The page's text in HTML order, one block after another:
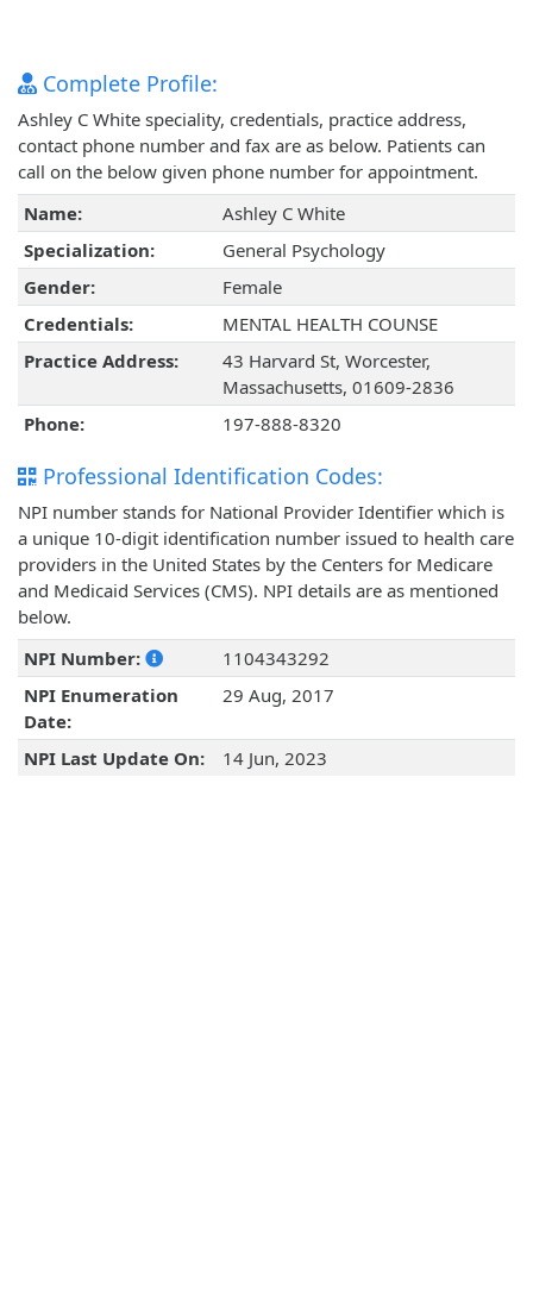
Complete Profile:
Ashley C White speciality, credentials, practice address,
contact phone number and fax are as below. Patients can
call on the below given phone number for appointment.
Name:
Ashley C White
Specialization:
General Psychology
Gender:
Female
Credentials:
MENTAL HEALTH COUNSE
Practice Address:
43 Harvard St, Worcester,
Massachusetts, 01609-2836
Phone:
197-888-8320
Professional Identification Codes:
NPI number stands for National Provider Identifier which is
a unique 10-digit identification number issued to health care
providers in the United States by the Centers for Medicare
and Medicaid Services (CMS). NPI details are as mentioned
below.
NPI Number:
1104343292
NPI Enumeration
Date:
29 Aug, 2017
NPI Last Update On: 14 Jun, 2023